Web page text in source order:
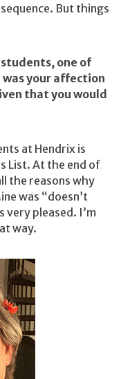
But things
one of
your affection
that you would
at Hendrix is
List. At the end of
the reasons why
was “doesn’t
very pleased. I’m
way.